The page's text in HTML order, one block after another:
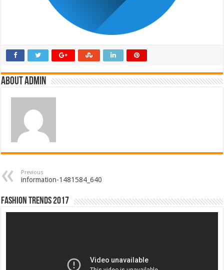
About admin
Previous
information-1481584_640
Fashion Trends 2017